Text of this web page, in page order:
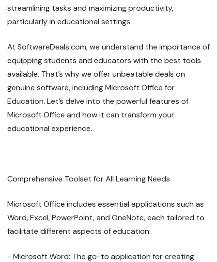
streamlining tasks and maximizing productivity,
particularly in educational settings.
At SoftwareDeals.com, we understand the importance of
equipping students and educators with the best tools
available. That’s why we offer unbeatable deals on
genuine software, including Microsoft Office for
Education. Let’s delve into the powerful features of
Microsoft Office and how it can transform your
educational experience.
Comprehensive Toolset for All Learning Needs
Microsoft Office includes essential applications such as
Word, Excel, PowerPoint, and OneNote, each tailored to
facilitate different aspects of education:
- Microsoft Word: The go-to application for creating